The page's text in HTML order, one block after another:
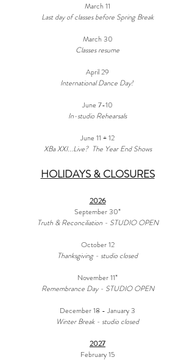
March 11
Last day of classes before Spring Break
March 30
Classes resume
April 29
International Dance Day!
June 7-10
In-studio Rehearsals
June 11 + 12
XBa XXI...Live? The Year End Shows
HOLIDAYS & CLOSURES
2026
September 30*
Truth & Reconciliation - STUDIO OPEN
October 12
Thanksgiving - studio closed
November 11*
Remembrance Day - STUDIO OPEN
December 18 - January 3
Winter Break - studio closed
2027
February 15